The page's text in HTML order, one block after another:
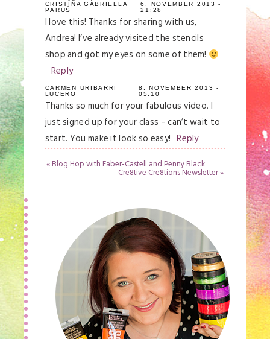
CRISTỈÑA GÀBRIELLA
PÄRÜŚ
6. NOVEMBER 2013 -
21:28
I love this! Thanks for sharing with us,
Andrea! I’ve already visited the stencils
shop and got my eyes on some of them!
Reply
CARMEN URIBARRI
LUCERO
8. NOVEMBER 2013 -
05:10
Thanks so much for your fabulous video. I
just signed up for your class – can’t wait to
start. You make it look so easy! Reply
«Blog Hop with Faber-Castell and Penny Black
Cre8tive Cre8tions Newsletter»